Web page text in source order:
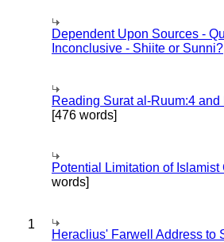
Dependent Upon Sources -
Inconclusive - Shiite or Sunni?
Reading Surat al-Ruum:4
[476 words]
Potential Limitation of
words]
1
Heraclius' Farwell Address to